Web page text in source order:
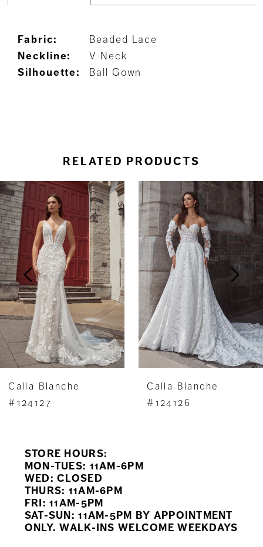
Fabric:
Beaded Lace
Neckline:
V Neck
Silhouette:
Ball Gown
RELATED PRODUCTS
Related
Products
Carousel
Skip
to
end
Autoplay
Slide
Slide
0
1
2
3
4
5
6
8
10
12
Calla Blanche
#124127
Calla Blanche
#124126
STORE HOURS:
MON-TUES: 11AM-6PM
WED: CLOSED
THURS: 11AM-6PM
FRI: 11AM-5PM
SAT-SUN: 11AM-5PM BY APPOINTMENT
ONLY. WALK-INS WELCOME WEEKDAYS